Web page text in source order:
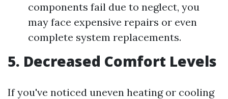
components fail due to neglect, you
may face expensive repairs or even
complete system replacements.
5. Decreased Comfort Levels
If you've noticed uneven heating or cooling